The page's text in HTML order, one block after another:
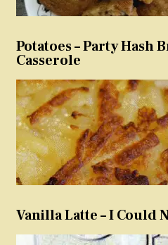
Potatoes – Party Hash
Casserole
Vanilla Latte – I Could